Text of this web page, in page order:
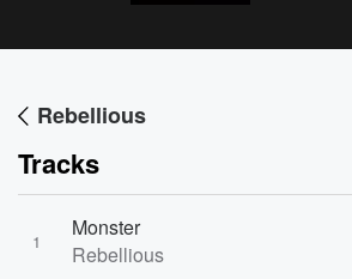
Rebellious
Tracks
1
Monster
Rebellious